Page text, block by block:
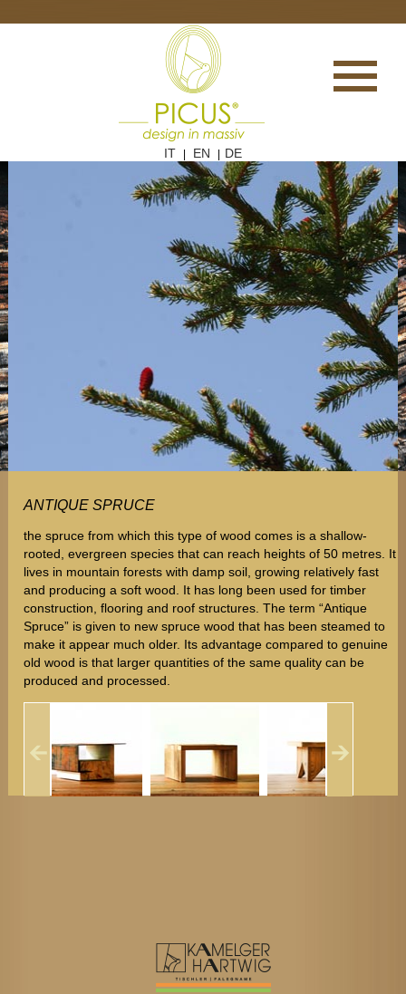
IT EN DE
ANTIQUE SPRUCE
the spruce from which this type of wood comes is a shallow-
rooted, evergreen species that can reach heights of 50 metres. It
lives in mountain forests with damp soil, growing relatively fast
and producing a soft wood. It has long been used for timber
construction, flooring and roof structures. The term “Antique
Spruce” is given to new spruce wood that has been steamed to
make it appear much older. Its advantage compared to genuine
old wood is that larger quantities of the same quality can be
produced and processed.